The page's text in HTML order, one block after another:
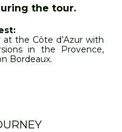
the tour.
the Côte d’Azur with
in the Provence,
Bordeaux.